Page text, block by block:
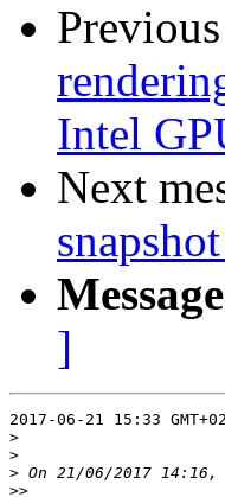
Intel
Next
]
2017-06-21 15:33
>
>
>
>>